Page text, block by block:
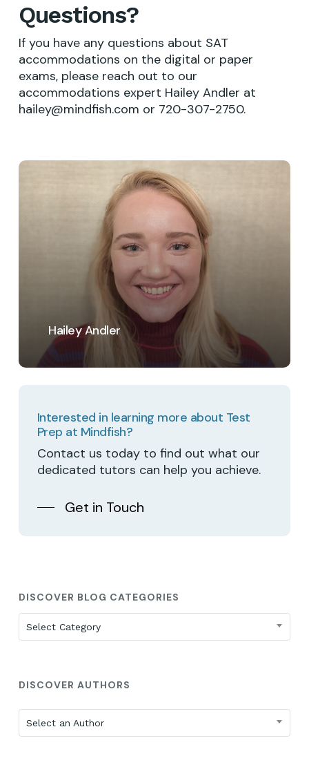
Questions?
If you have any questions about SAT
accommodations on the digital or paper
exams, please reach out to our
accommodations expert Hailey Andler at
hailey@mindfish.com or 720-307-2750.
Hailey Andler
Learn
Interested in learning more about Test
Prep at Mindfish?
Contact us today to find out what our
dedicated tutors can help you achieve.
Get in Touch
DISCOVER BLOG CATEGORIES
Discover
Blog
Select Category
DISCOVER AUTHORS
Select an Author